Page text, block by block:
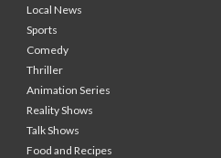
Local News
Sports
Comedy
Thriller
Animation Series
Reality Shows
Talk Shows
Food and Recipes